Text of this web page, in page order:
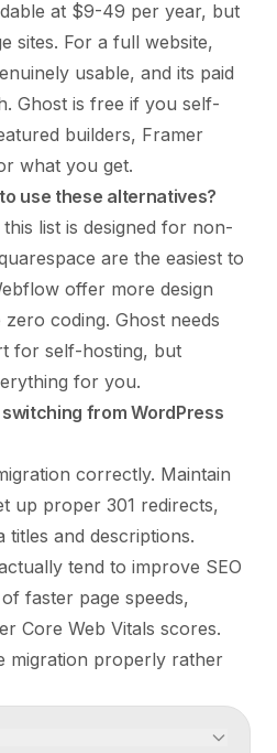
at $9-49 per year, but
sites. For a full website,
usable, and its paid
Ghost is free if you self-
builders, Framer
what you get.
use these alternatives?
list is designed for non-
are the easiest to
offer more design
coding. Ghost needs
for self-hosting, but
for you.
from WordPress
correctly. Maintain
up proper 301 redirects,
and descriptions.
tend to improve SEO
faster page speeds,
Core Web Vitals scores.
migration properly rather